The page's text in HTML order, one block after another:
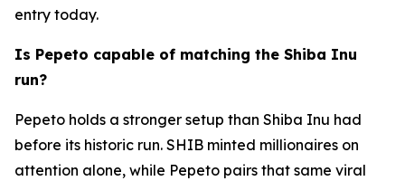
entry today.
Is Pepeto capable of matching the Shiba Inu
run?
Pepeto holds a stronger setup than Shiba Inu had
before its historic run. SHIB minted millionaires on
attention alone, while Pepeto pairs that same viral